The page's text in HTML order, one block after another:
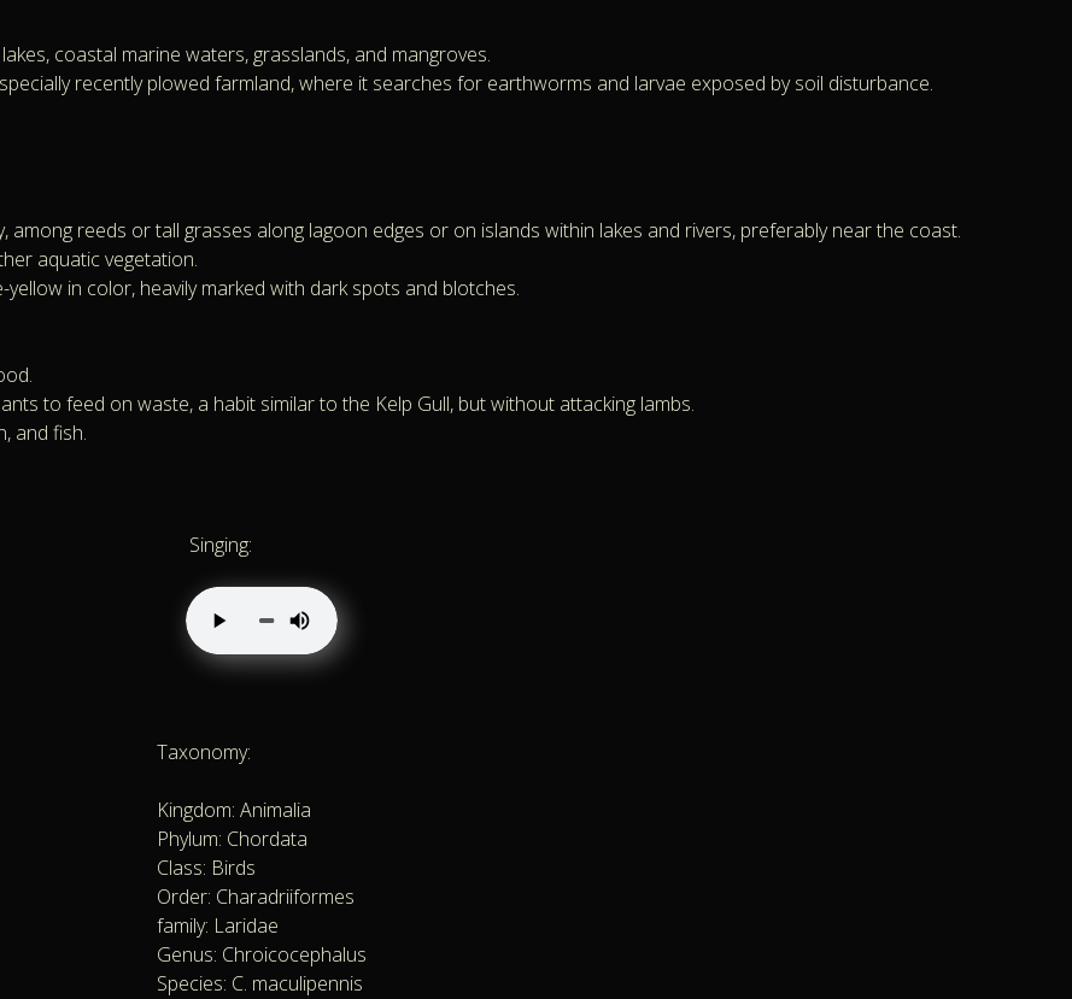
coastal marine waters, grasslands, and mangroves.
recently plowed farmland, where it searches for earthworms and larvae exposed by soil disturbance.
reeds or tall grasses along lagoon edges or on islands within lakes and rivers, preferably near the coast.
aquatic vegetation.
in color, heavily marked with dark spots and blotches.
to feed on waste, a habit similar to the Kelp Gull, but without attacking lambs.
and fish.
Singing:
Taxonomy:
Kingdom: Animalia
Phylum: Chordata
Class: Birds
Order: Charadriiformes
family: Laridae
Genus: Chroicocephalus
Species: C. maculipennis